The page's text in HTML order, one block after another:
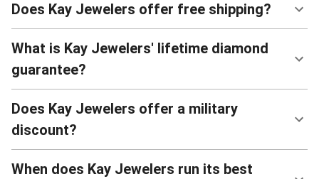
Does Kay Jewelers offer free shipping?
What is Kay Jewelers' lifetime diamond
guarantee?
Does Kay Jewelers offer a military
discount?
When does Kay Jewelers run its best